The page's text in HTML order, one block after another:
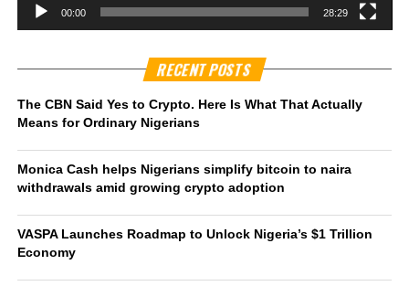
00:00 28:29
RECENT POSTS
The CBN Said Yes to Crypto. Here Is What That Actually
Means for Ordinary Nigerians
Monica Cash helps Nigerians simplify bitcoin to naira
withdrawals amid growing crypto adoption
VASPA Launches Roadmap to Unlock Nigeria’s $1 Trillion
Economy